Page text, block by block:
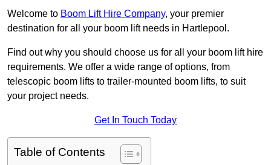
Welcome to Boom Lift Hire Company, your premier
destination for all your boom lift needs in Hartlepool.
Find out why you should choose us for all your boom lift hire
requirements. We offer a wide range of options, from
telescopic boom lifts to trailer-mounted boom lifts, to suit
your project needs.
Get In Touch Today
Table of Contents